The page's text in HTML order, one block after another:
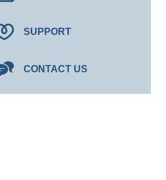
SUPPORT
CONTACT US